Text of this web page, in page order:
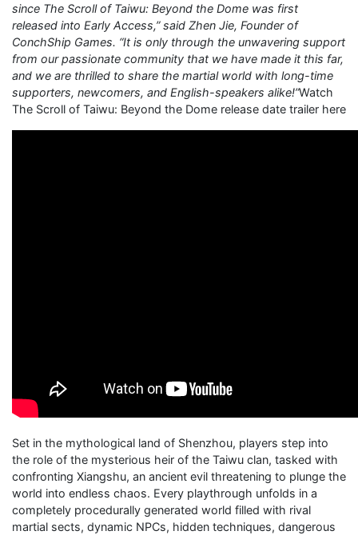
since The Scroll of Taiwu: Beyond the Dome was first
released into Early Access,” said Zhen Jie, Founder of
ConchShip Games. “It is only through the unwavering support
from our passionate community that we have made it this far,
and we are thrilled to share the martial world with long-time
supporters, newcomers, and English-speakers alike!”Watch
The Scroll of Taiwu: Beyond the Dome release date trailer here
Set in the mythological land of Shenzhou, players step into
the role of the mysterious heir of the Taiwu clan, tasked with
confronting Xiangshu, an ancient evil threatening to plunge the
world into endless chaos. Every playthrough unfolds in a
completely procedurally generated world filled with rival
martial sects, dynamic NPCs, hidden techniques, dangerous